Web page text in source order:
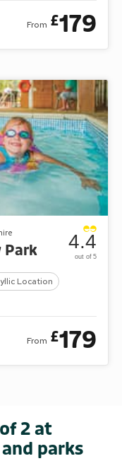
From £179
Park
Location
4.4
out of 5
From £179
2 at
parks